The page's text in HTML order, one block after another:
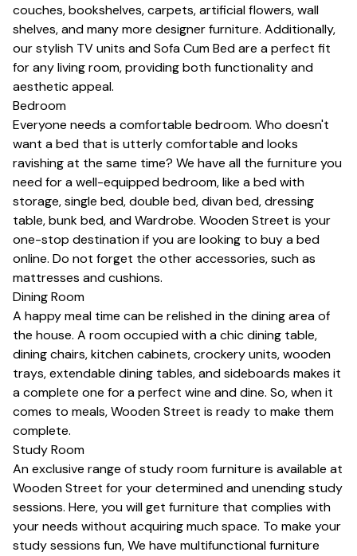
couches, bookshelves,carpets, artificial flowers, wall
shelves, and many more designer furniture. Additionally,
our stylish TV units andSofa Cum Bedare a perfect fit
for any living room, providing both functionality and
aesthetic appeal.
Bedroom
Everyone needs a comfortable bedroom. Who doesn't
want a bed that is utterly comfortable and looks
ravishing at the same time? We have all the furniture you
need for a well-equipped bedroom, like a bed with
storage,single bed,double bed,divan bed,dressing
table,bunk bed, andWardrobe. Wooden Street is your
one-stop destination if you are looking to buy a bed
online. Do not forget the other accessories, such as
mattresses andcushions.
Dining Room
A happy meal time can be relished in the dining area of
the house. A room occupied with a chicdining table,
dining chairs,kitchen cabinets,crockery units, wooden
trays,extendable dining tables, and sideboards makes it
a complete one for a perfect wine and dine. So, when it
comes to meals, Wooden Street is ready to make them
complete.
Study Room
An exclusive range of study room furniture is available at
Wooden Street for your determined and unending study
sessions. Here, you will get furniture that complies with
your needs without acquiring much space. To make your
study sessions fun, We have multifunctional furniture